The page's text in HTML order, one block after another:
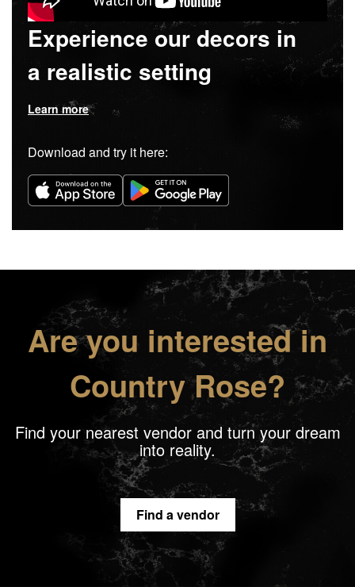
Experience our decors in
a realistic setting
Learn more
Download and try it here:
Are you interested in
Country Rose?
Find your nearest vendor and turn your dream
into reality.
Find a vendor